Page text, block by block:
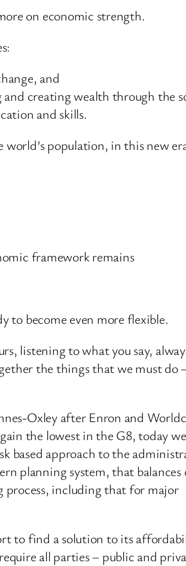
on economic strength.
and
and creating wealth through the
and skills.
population, in this new
framework remains
to become even more flexible.
listening to what you say,
the things that we must do
Oxley after Enron and
the lowest in the G8, today
based approach to the
planning system, that balances
process, including that for major
to find a solution to its
all parties – public and